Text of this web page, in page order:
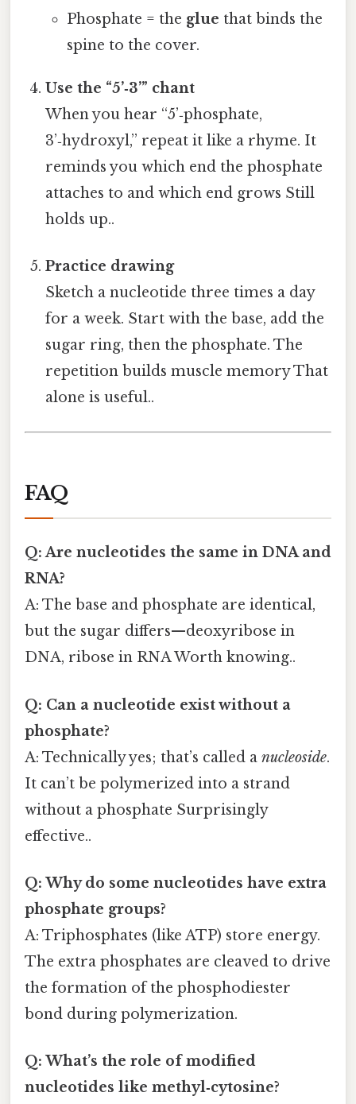
Phosphate = the glue that binds the
spine to the cover.
Use the “5’‑3’” chant
When you hear “5’‑phosphate,
3’‑hydroxyl,” repeat it like a rhyme. It
reminds you which end the phosphate
attaches to and which end grows Still
holds up..
Practice drawing
Sketch a nucleotide three times a day
for a week. Start with the base, add the
sugar ring, then the phosphate. The
repetition builds muscle memory That
alone is useful..
FAQ
Q: Are nucleotides the same in DNA and
RNA?
A: The base and phosphate are identical,
but the sugar differs—deoxyribose in
DNA, ribose in RNA Worth knowing..
Q: Can a nucleotide exist without a
phosphate?
A: Technically yes; that’s called a nucleoside.
It can’t be polymerized into a strand
without a phosphate Surprisingly
effective..
Q: Why do some nucleotides have extra
phosphate groups?
A: Triphosphates (like ATP) store energy.
The extra phosphates are cleaved to drive
the formation of the phosphodiester
bond during polymerization.
Q: What’s the role of modified
nucleotides like methyl‑cytosine?